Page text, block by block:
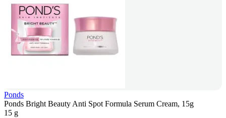
Ponds
Ponds Bright Beauty Anti Spot Formula Serum Cream, 15g
15 g